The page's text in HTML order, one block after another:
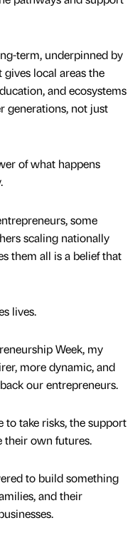
term, underpinned by
local areas the
and ecosystems
generations, not just
of what happens
some
scaling nationally
them all is a belief that
lives.
Week, my
more dynamic, and
our entrepreneurs.
to take risks, the support
their own futures.
to build something
and their